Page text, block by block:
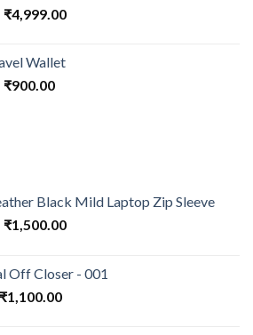
₹4,999.00
Wallet
₹900.00
Black Mild Laptop Zip Sleeve
₹1,500.00
Off Closer - 001
₹1,100.00